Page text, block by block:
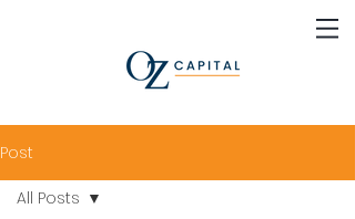
Post
All Posts